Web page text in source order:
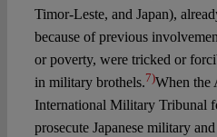
Timor-Leste, and Japan),
because of previous
or poverty, were tricked or
in military brothels.7)When the
International Military Tribunal
prosecute Japanese military